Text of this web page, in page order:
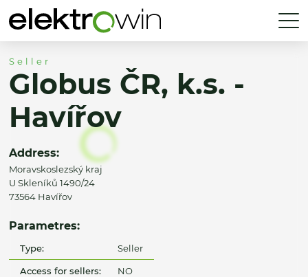
Seller
Globus ČR, k.s. -
Havířov
Address:
Moravskoslezský kraj
U Skleníků 1490/24
73564 Havířov
Parametres:
Type: Seller
Access for sellers: NO